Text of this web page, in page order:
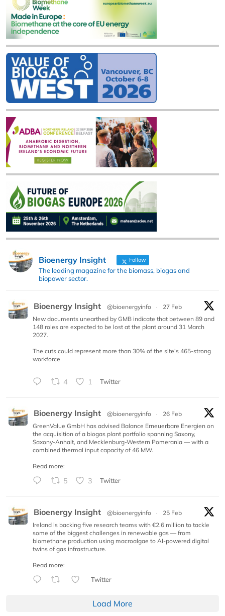
Bioenergy Insight Follow
The leading magazine for the biomass, biogas and
biopower sector.
Bioenergy Insight @bioenergyinfo ·
27 Feb
New documents unearthed by GMB indicate that between 89 and
148 roles are expected to be lost at the plant around 31 March
2027.
The cuts could represent more than 30% of the site’s 465-strong
workforce
4 1 Twitter
Bioenergy Insight @bioenergyinfo ·
26 Feb
GreenValue GmbH has advised Balance Erneuerbare Energien on
the acquisition of a biogas plant portfolio spanning Saxony,
Saxony-Anhalt, and Mecklenburg-Western Pomerania — with a
combined thermal input capacity of 46 MW.
Read more:
5 3 Twitter
Bioenergy Insight @bioenergyinfo ·
25 Feb
Ireland is backing five research teams with €2.6 million to tackle
some of the biggest challenges in renewable gas — from
biomethane production using macroalgae to AI-powered digital
twins of gas infrastructure.
Read more:
Twitter
Load More